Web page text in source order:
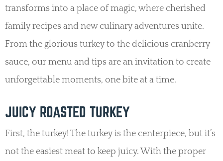
transforms into a place of magic, where cherished
family recipes and new culinary adventures unite.
From the glorious turkey to the delicious cranberry
sauce, our menu and tips are an invitation to create
unforgettable moments, one bite at a time.
JUICY ROASTED TURKEY
First, the turkey! The turkey is the centerpiece, but it’s
not the easiest meat to keep juicy. With the proper